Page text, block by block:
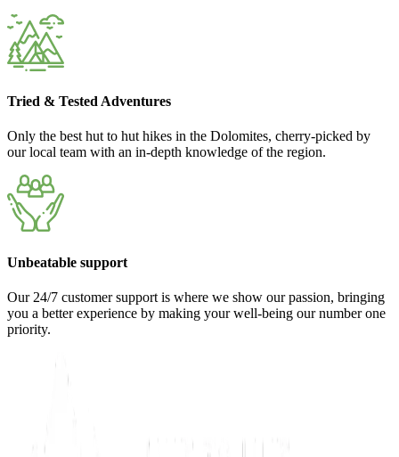
Tried & Tested Adventures
Only the best hut to hut hikes in the Dolomites, cherry-picked by
our local team with an in-depth knowledge of the region.
Unbeatable support
Our 24/7 customer support is where we show our passion, bringing
you a better experience by making your well-being our number one
priority.